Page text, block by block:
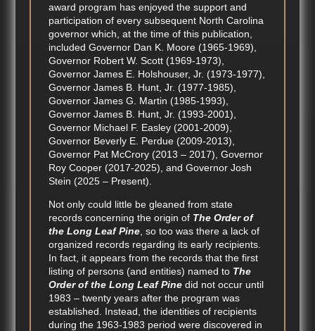
award program has enjoyed the support and
participation of every subsequent North Carolina
governor which, at the time of this publication,
included Governor Dan K. Moore (1965-1969),
Governor Robert W. Scott (1969-1973),
Governor James E. Holshouser, Jr. (1973-1977),
Governor James B. Hunt, Jr. (1977-1985),
Governor James G. Martin (1985-1993),
Governor James B. Hunt, Jr. (1993-2001),
Governor Michael F. Easley (2001-2009),
Governor Beverly E. Perdue (2009-2013),
Governor Pat McCrory (2013 – 2017), Governor
Roy Cooper (2017-2025), and Governor Josh
Stein (2025 – Present).
Not only could little be gleaned from state
records concerning the origin of The Order of
the Long Leaf Pine , so too was there a lack of
organized records regarding its early recipients.
In fact, it appears from the records that the first
listing of persons (and entities) named to The
Order of the Long Leaf Pine did not occur until
1983 – twenty years after the program was
established. Instead, the identities of recipients
during the 1963-1983 period were discovered in